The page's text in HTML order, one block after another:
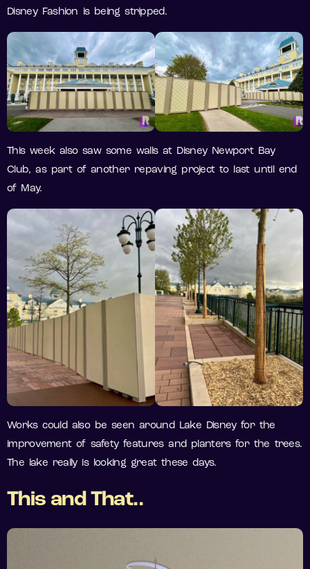
Disney Fashion is being stripped.
This week also saw some walls at Disney Newport Bay
Club, as part of another repaving project to last until end
of May.
Works could also be seen around Lake Disney for the
improvement of safety features and planters for the trees.
The lake really is looking great these days.
This and That..